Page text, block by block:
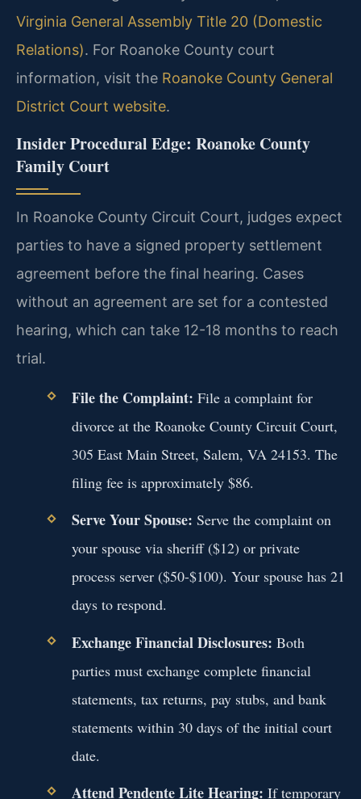
Virginia General Assembly Title 20 (Domestic
Relations). For Roanoke County court
information, visit the Roanoke County General
District Court website.
Insider Procedural Edge: Roanoke County
Family Court
In Roanoke County Circuit Court, judges expect
parties to have a signed property settlement
agreement before the final hearing. Cases
without an agreement are set for a contested
hearing, which can take 12-18 months to reach
trial.
File the Complaint: File a complaint for
divorce at the Roanoke County Circuit Court,
305 East Main Street, Salem, VA 24153. The
filing fee is approximately $86.
Serve Your Spouse: Serve the complaint on
your spouse via sheriff ($12) or private
process server ($50-$100). Your spouse has 21
days to respond.
Exchange Financial Disclosures: Both
parties must exchange complete financial
statements, tax returns, pay stubs, and bank
statements within 30 days of the initial court
date.
Attend Pendente Lite Hearing: If temporary